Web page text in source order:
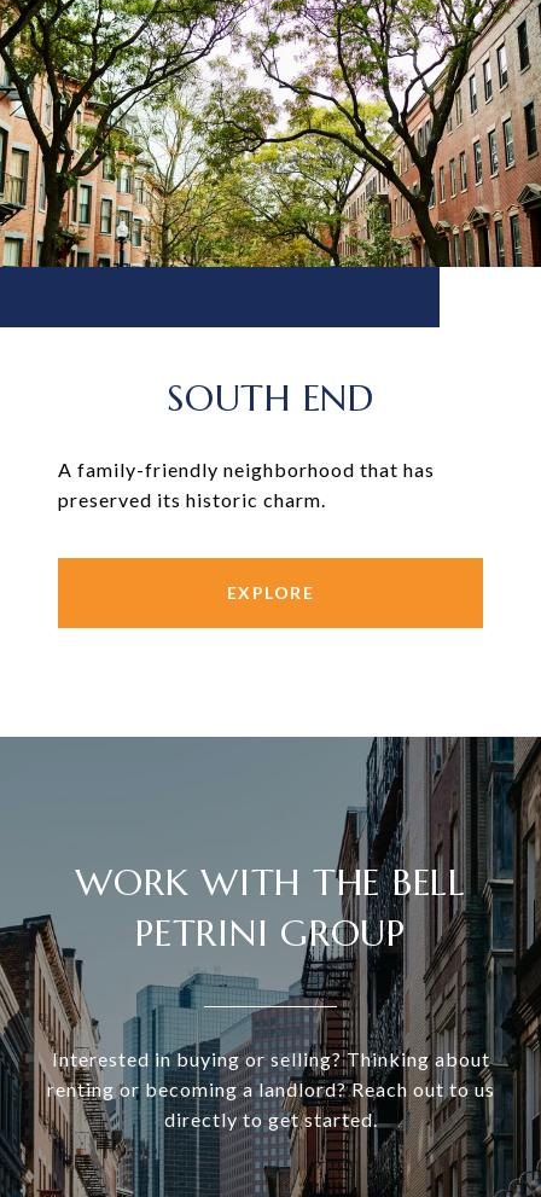
SOUTH END
A family-friendly neighborhood that has
preserved its historic charm.
EXPLORE
WORK WITH THE BELL
PETRINI GROUP
Interested in buying or selling? Thinking about
renting or becoming a landlord? Reach out to us
directly to get started.